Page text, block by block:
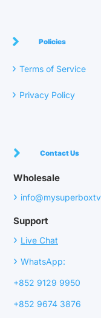
Policies
› Terms of Service
› Privacy Policy
Contact Us
Wholesale
›
Support
› Live Chat
› WhatsApp:
+852 9129 9950
+852 9674 3876